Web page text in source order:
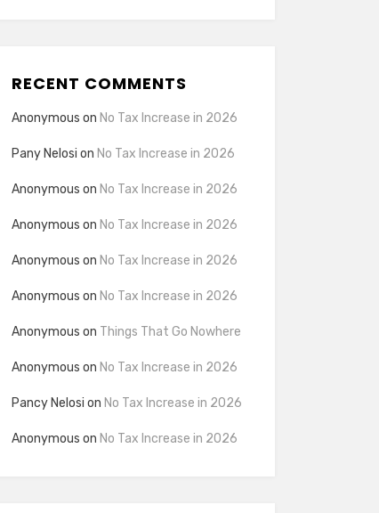
RECENT COMMENTS
Anonymous on No Tax Increase in 2026
Pany Nelosi on No Tax Increase in 2026
Anonymous on No Tax Increase in 2026
Anonymous on No Tax Increase in 2026
Anonymous on No Tax Increase in 2026
Anonymous on No Tax Increase in 2026
Anonymous on Things That Go Nowhere
Anonymous on No Tax Increase in 2026
Pancy Nelosi on No Tax Increase in 2026
Anonymous on No Tax Increase in 2026